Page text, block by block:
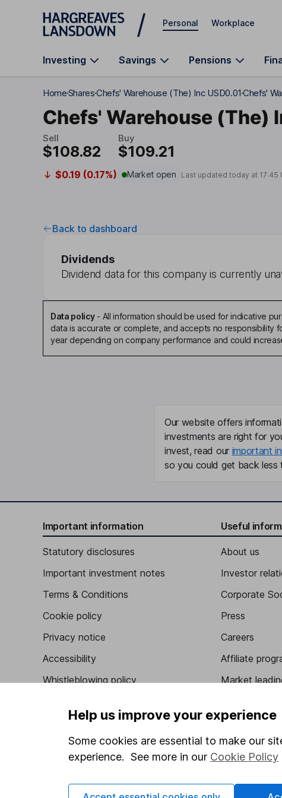
Skip to main content
Personal Workplace
Investing Savings Pensions
HomeSharesChefs' Warehouse (The) Inc USD0.01 Chefs'
Chefs' Warehouse (The)
Sell
$108.82
Buy
$109.21
$0.19 (0.17%) Market open Last updated today at 17:45
Back to dashboard
Dividends
Dividend data for this company is currently
Data policy- All information should be used for indicative
data is accurate or complete, and accepts no responsibility
year depending on company performance and could
Our website offers
investments are right for
invest, read our important
so you could get back less
Important information
Statutory disclosures
Important investment notes
Terms & Conditions
Cookie policy
Privacy notice
Accessibility
Whistleblowing policy
Human Rights Policy
Supplier Code of Conduct
Useful
About us
Investor
Corporate
Press
Careers
Affiliate
Market
Help us improve your experience
Some cookies are essential to make our
experience. See more in our Cookie Policy